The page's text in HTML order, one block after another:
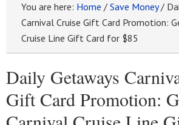
You are here: Home / Save Money /
Carnival Cruise Gift Card Promotion:
Cruise Line Gift Card for $85
Daily Getaways
Gift Card Promotion: